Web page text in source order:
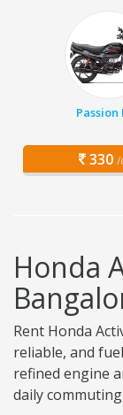
Passion
330 /
Honda
Rent Honda
reliable, and
refined engine
daily